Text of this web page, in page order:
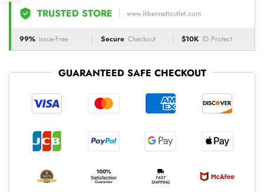
TRUSTED STORE www.lkbennettoutlet.com
99% Issue-Free Secure Checkout $10K ID Protect
GUARANTEED SAFE CHECKOUT